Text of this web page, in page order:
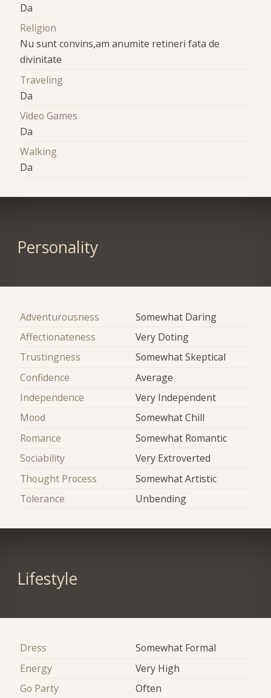
Da
Religion
Nu sunt convins,am anumite retineri fata de
divinitate
Traveling
Da
Video Games
Da
Walking
Da
Personality
Adventurousness
Somewhat Daring
Affectionateness
Very Doting
Trustingness
Somewhat Skeptical
Confidence
Average
Independence
Very Independent
Mood
Somewhat Chill
Romance
Somewhat Romantic
Sociability
Very Extroverted
Thought Process
Somewhat Artistic
Tolerance
Unbending
Lifestyle
Dress
Somewhat Formal
Energy
Very High
Go Party
Often